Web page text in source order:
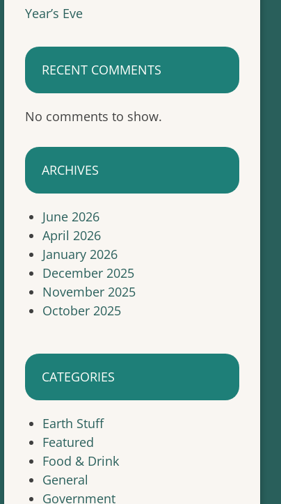
Year’s Eve
RECENT COMMENTS
No comments to show.
ARCHIVES
June 2026
April 2026
January 2026
December 2025
November 2025
October 2025
CATEGORIES
Earth Stuff
Featured
Food & Drink
General
Government